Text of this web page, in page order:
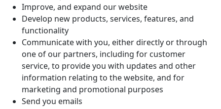
Improve, and expand our website
Develop new products, services, features, and
functionality
Communicate with you, either directly or through
one of our partners, including for customer
service, to provide you with updates and other
information relating to the website, and for
marketing and promotional purposes
Send you emails